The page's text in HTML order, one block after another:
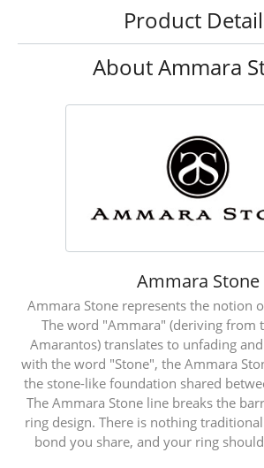
Product
About Ammara
Ammara Stone
Ammara Stone represents the notion
The word "Ammara" (deriving from
Amarantos) translates to unfading
with the word "Stone", the Ammara
the stone-like foundation shared
The Ammara Stone line breaks the
ring design. There is nothing
bond you share, and your ring